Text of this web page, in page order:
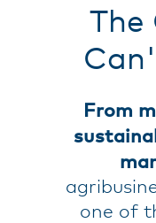
The
From
one of